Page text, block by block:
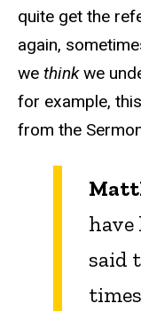
quite get the
again,
we thinkwe
for example,
from the
said